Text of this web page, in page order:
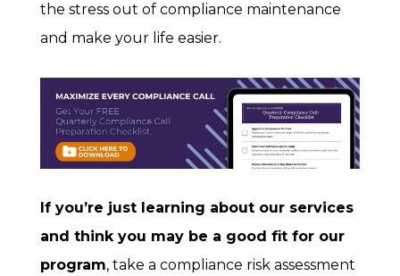
the stress out of compliance maintenance
and make your life easier.
If you’re just learning about our services
and think you may be a good fit for our
program, take a compliance risk assessment